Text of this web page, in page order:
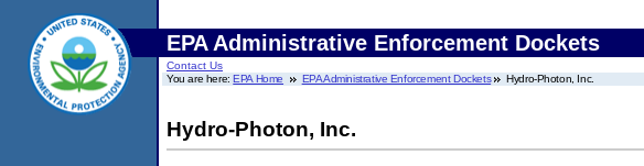
EPA Administrative Enforcement Dockets
Contact Us
You are here:EPA Home EPA Administrative Enforcement Dockets Hydro-Photon, Inc.
Hydro-Photon, Inc.